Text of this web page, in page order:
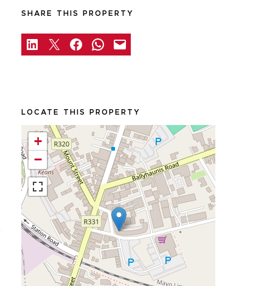
SHARE THIS PROPERTY
LOCATE THIS PROPERTY
+
−